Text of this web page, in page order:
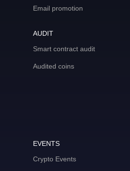
Email promotion
AUDIT
Smart contract audit
Audited coins
EVENTS
Crypto Events